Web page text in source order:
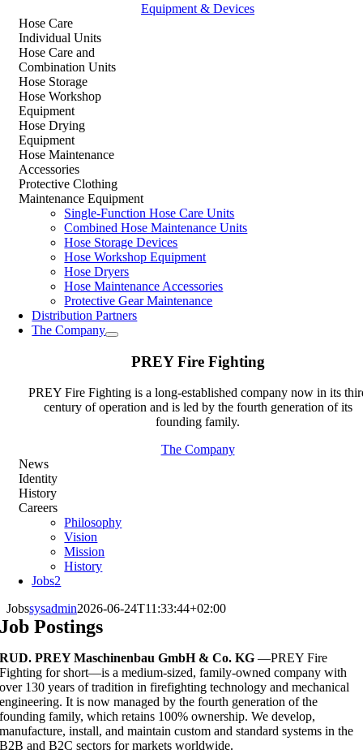
Equipment & Devices
Hose Care
Individual Units
Hose Care and
Combination Units
Hose Storage
Hose Workshop
Equipment
Hose Drying
Equipment
Hose Maintenance
Accessories
Protective Clothing
Maintenance Equipment
Single-Function Hose Care Units
Combined Hose Maintenance Units
Hose Storage Devices
Hose Workshop Equipment
Hose Dryers
Hose Maintenance Accessories
Protective Gear Maintenance
Distribution Partners
The Company
PREY Fire Fighting
PREY Fire Fighting is a long-established company now in its
century of operation and is led by the fourth generation of its
founding family.
The Company
News
Identity
History
Careers
Philosophy
Vision
Mission
History
Jobs2
Jobssysadmin2026-06-24T11:33:44+02:00
Job Postings
RUD. PREY Maschinenbau GmbH & Co. KG —PREY Fire
Fighting for short—is a medium-sized, family-owned company with
over 130 years of tradition in firefighting technology and mechanical
engineering. It is now managed by the fourth generation of the
founding family, which retains 100% ownership. We develop,
manufacture, install, and maintain custom and standard systems in the
B2B and B2C sectors for markets worldwide.